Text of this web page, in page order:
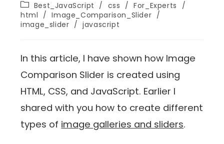
Best_JavaScript / css / For_Experts
/
html / Image_Comparison_Slider /
image_slider / javascript
In this article, I have shown how Image
Comparison Slider is created using
HTML, CSS, and JavaScript. Earlier I
shared with you how to create different
types of image galleries and sliders.